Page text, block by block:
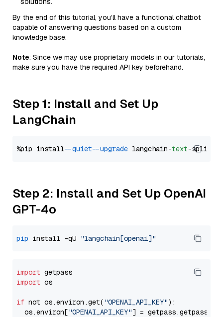
By the end of this tutorial, you’ll have a functional chatbot
capable of answering questions based on a custom
knowledge base.
Note: Since we may use proprietary models in our tutorials,
make sure you have the required API key beforehand.
Step 1: Install and Set Up
LangChain
%pip install --quiet --upgrade langchain-text
Step 2: Install and Set Up OpenAI
GPT-4o
pip install -qU "langchain[openai]"
import
import os
if not os.environ.get( "OPENAI_API_KEY"):
  os.environ[
"OPENAI_API_KEY"] = getpass.getpass(